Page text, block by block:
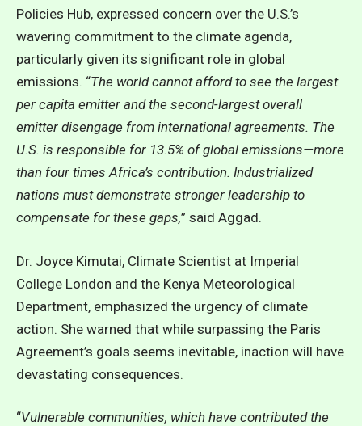
Policies Hub, expressed concern over the U.S.’s
wavering commitment to the climate agenda,
particularly given its significant role in global
emissions. “The world cannot afford to see the largest
per capita emitter and the second-largest overall
emitter disengage from international agreements. The
U.S. is responsible for 13.5% of global emissions—more
than four times Africa’s contribution. Industrialized
nations must demonstrate stronger leadership to
compensate for these gaps,” said Aggad.
Dr. Joyce Kimutai, Climate Scientist at Imperial
College London and the Kenya Meteorological
Department, emphasized the urgency of climate
action. She warned that while surpassing the Paris
Agreement’s goals seems inevitable, inaction will have
devastating consequences.
“Vulnerable communities, which have contributed the